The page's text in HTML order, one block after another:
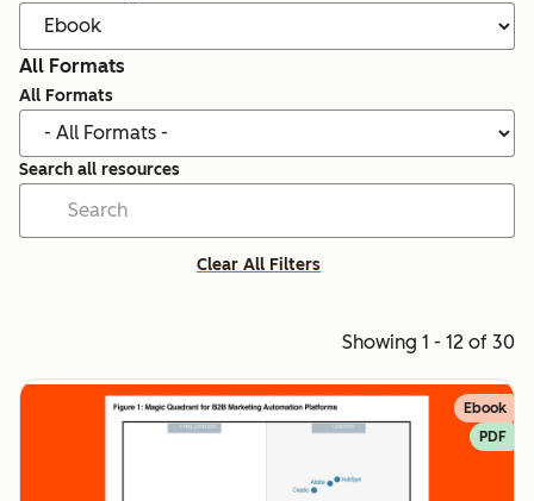
All Formats
All Formats
Search all resources
Clear All Filters
Showing 1 - 12 of 30
Ebook
PDF